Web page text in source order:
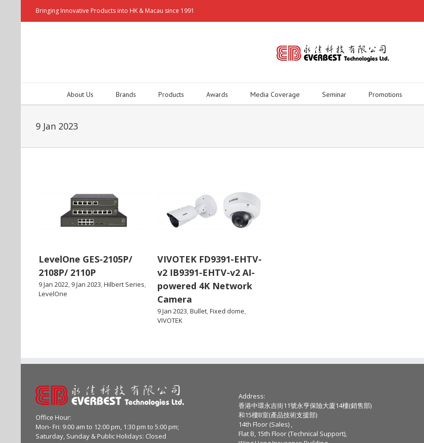
Bringing Innovative Products into HK & Macau since 1991
About Us Brands Products Awards Media Coverage Seminar Promotions
9 Jan 2023
LevelOne GES-2105P/
2108P/ 2110P
9 Jan 2022 9 Jan 2023 Hilbert Series
LevelOne
VIVOTEK FD9391-EHTV-
v2 IB9391-EHTV-v2 AI-
powered 4K Network
Camera
9 Jan 2023 Bullet Fixed dome
VIVOTEK
Office Hour:
Mon- Fri: 9:00 am to 12:00 pm, 1:30 pm to 5:00 pm;
Saturday, Sunday & Public Holidays: Closed
Address:
香港中環永吉街11號永亨保險大廈14樓(銷售部)
和15樓B室(產品技術支援部)
14th Floor (Sales) ,
Flat B, 15th Floor (Technical Support),